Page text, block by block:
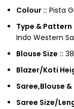
Colour :: Pista
Type & Pattern
Indo Western
Blouse Size ::
Blazer/Koti
Saree,Blouse
Saree Size/